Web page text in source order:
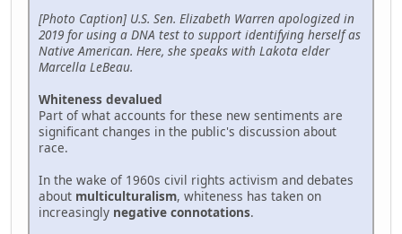
[Photo Caption] U.S. Sen. Elizabeth Warren apologized in
2019 for using a DNA test to support identifying herself as
Native American. Here, she speaks with Lakota elder
Marcella LeBeau.
Whiteness devalued
Part of what accounts for these new sentiments are
significant changes in the public's discussion about
race.
In the wake of 1960s civil rights activism and debates
about multiculturalism, whiteness has taken on
increasingly negative connotations.